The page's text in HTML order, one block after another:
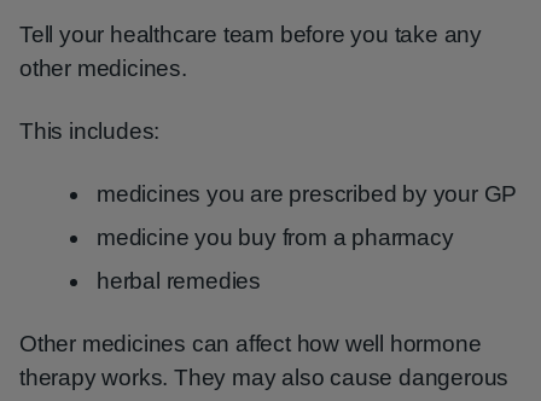
Tell your healthcare team before you take any
other medicines.
This includes:
medicines you are prescribed by your GP
medicine you buy from a pharmacy
herbal remedies
Other medicines can affect how well hormone
therapy works. They may also cause dangerous